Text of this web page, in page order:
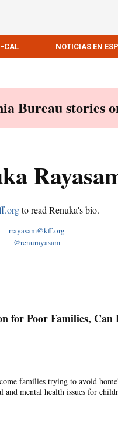
CAL NOTICIAS EN
Bureau stories
to read Renuka's bio.
rrayasam@kff.org
@renurayasam
for Poor Families, Can
families trying to avoid
mental health issues for